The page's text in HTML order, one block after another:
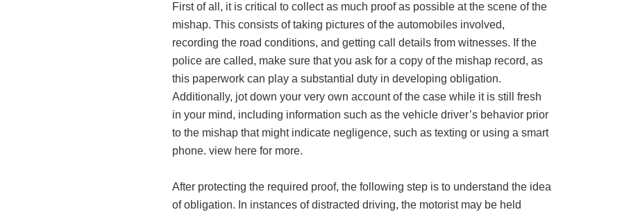
First of all, it is critical to collect as much proof as possible at the scene of the
mishap. This consists of taking pictures of the automobiles involved,
recording the road conditions, and getting call details from witnesses. If the
police are called, make sure that you ask for a copy of the mishap record, as
this paperwork can play a substantial duty in developing obligation.
Additionally, jot down your very own account of the case while it is still fresh
in your mind, including information such as the vehicle driver’s behavior prior
to the mishap that might indicate negligence, such as texting or using a smart
phone. view here for more.
After protecting the required proof, the following step is to understand the idea
of obligation. In instances of distracted driving, the motorist may be held